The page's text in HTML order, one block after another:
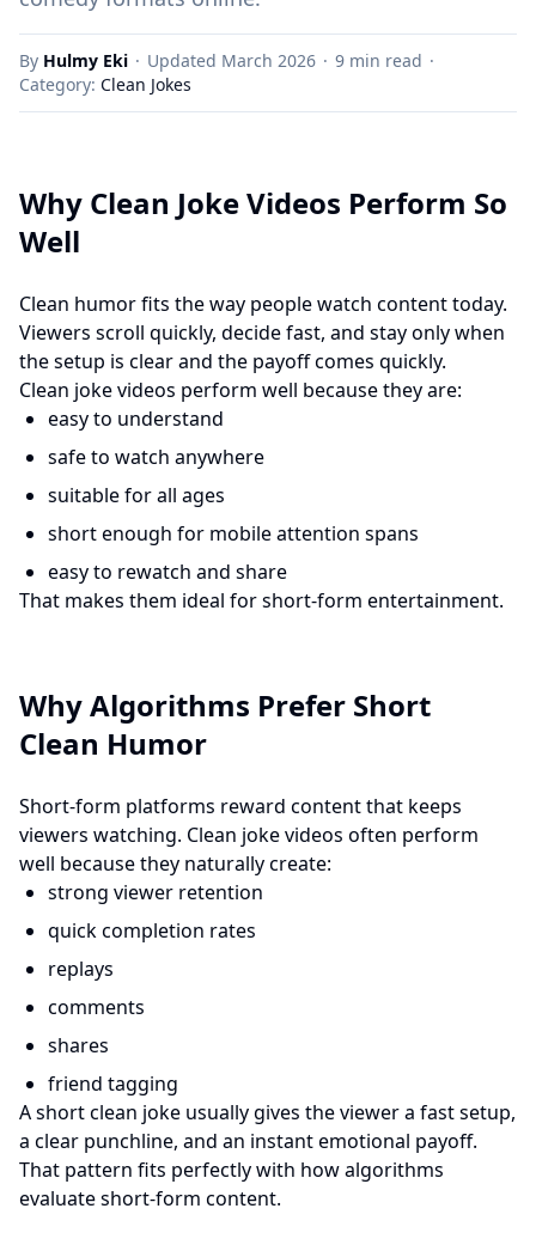
By Hulmy Eki · Updated March 2026 · 9 min read ·
Category: Clean Jokes
Why Clean Joke Videos Perform So
Well
Clean humor fits the way people watch content today.
Viewers scroll quickly, decide fast, and stay only when
the setup is clear and the payoff comes quickly.
Clean joke videos perform well because they are:
easy to understand
safe to watch anywhere
suitable for all ages
short enough for mobile attention spans
easy to rewatch and share
That makes them ideal for short-form entertainment.
Why Algorithms Prefer Short
Clean Humor
Short-form platforms reward content that keeps
viewers watching. Clean joke videos often perform
well because they naturally create:
strong viewer retention
quick completion rates
replays
comments
shares
friend tagging
A short clean joke usually gives the viewer a fast setup,
a clear punchline, and an instant emotional payoff.
That pattern fits perfectly with how algorithms
evaluate short-form content.